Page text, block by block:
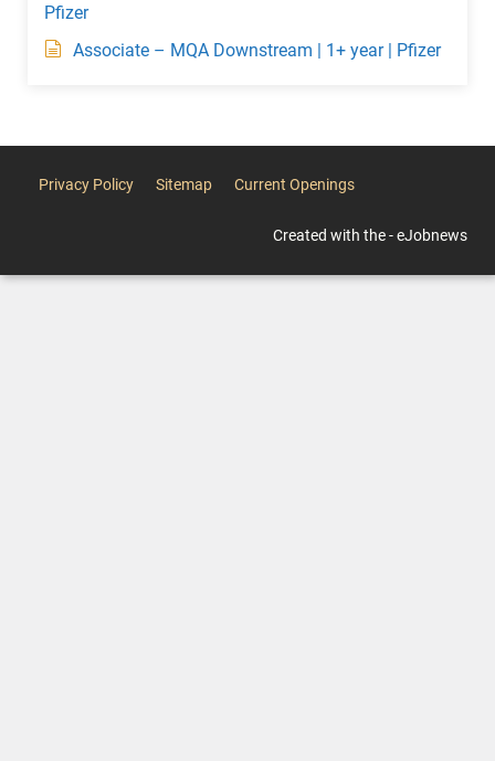
Pfizer
Associate – MQA Downstream | 1+ year | Pfizer
Privacy Policy Sitemap Current Openings
Created with the - eJobnews